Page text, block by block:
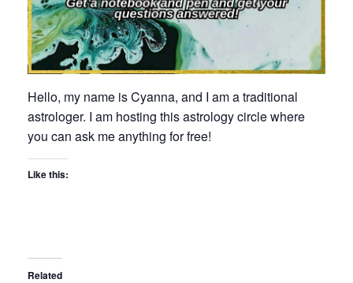
Hello, my name is Cyanna, and I am a traditional
astrologer. I am hosting this astrology circle where
you can ask me anything for free!
Like this:
Related